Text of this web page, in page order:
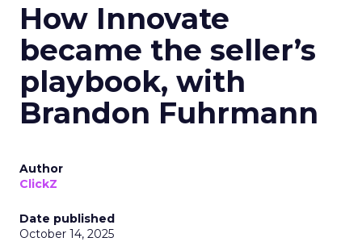
How Innovate
became the seller’s
playbook, with
Brandon Fuhrmann
Author
ClickZ
Date published
October 14, 2025